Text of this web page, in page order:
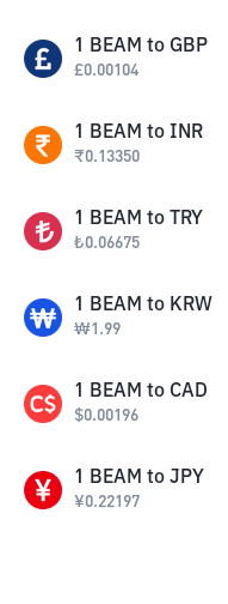
1 BEAM to GBP
£0.00104
1 BEAM to INR
₹0.13350
1 BEAM to TRY
₺0.06675
1 BEAM to KRW
₩1.99
1 BEAM to CAD
$0.00196
1 BEAM to JPY
¥0.22197